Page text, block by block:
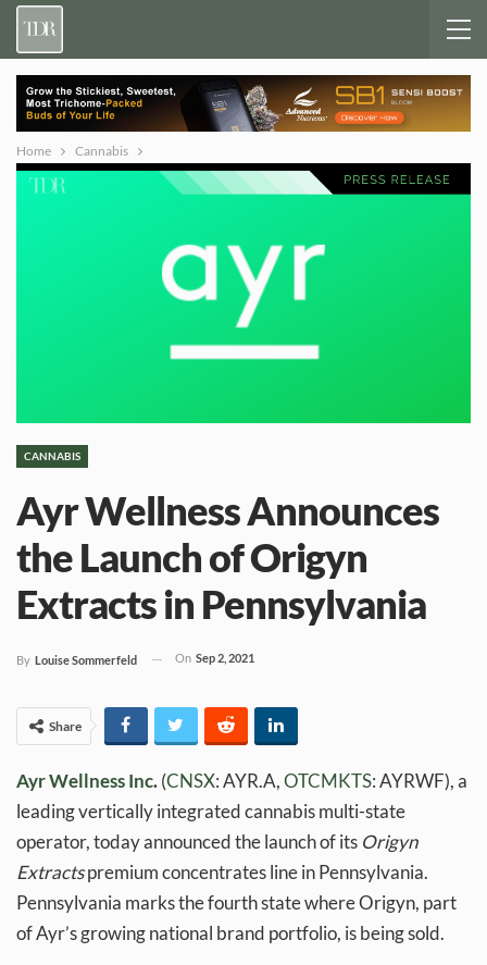
Home Cannabis
CANNABIS
Ayr Wellness Announces
the Launch of Origyn
Extracts in Pennsylvania
By Louise Sommerfeld On Sep 2, 2021
Share
Ayr Wellness Inc.(CNSX: AYR.A,OTCMKTS: AYRWF), a
leading vertically integrated cannabis multi-state
operator, today announced the launch of its Origyn
Extractspremium concentrates line in Pennsylvania.
Pennsylvania marks the fourth state where Origyn, part
of Ayr’s growing national brand portfolio, is being sold.